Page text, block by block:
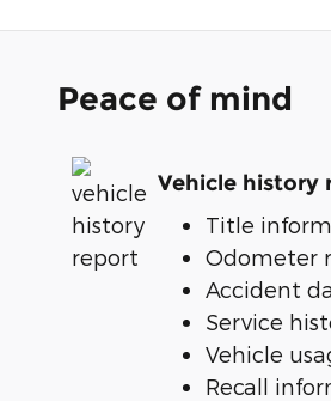
Peace of mind
Vehicle history
Title
Odometer
Accident
Service
Vehicle
Recall